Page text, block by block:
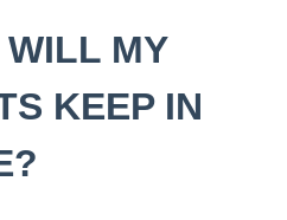
MY
KEEP IN